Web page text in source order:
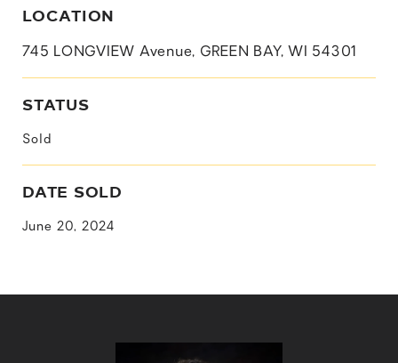
LOCATION
745 LONGVIEW Avenue, GREEN BAY, WI 54301
STATUS
Sold
DATE SOLD
June 20, 2024